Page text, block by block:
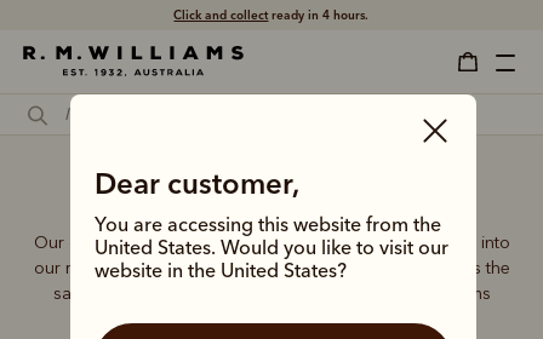
Free shippingon all orders $75 and over.
Dear customer,
You are accessing this website from the
United States. Would you like to visit our
website in the United States?
Leather handbags online
Our quality craftsmanship and attention to detail extends into
our range of leather and canvas bags. Each piece carries the
same enduring quality synonymous with the R.M.Williams
name.